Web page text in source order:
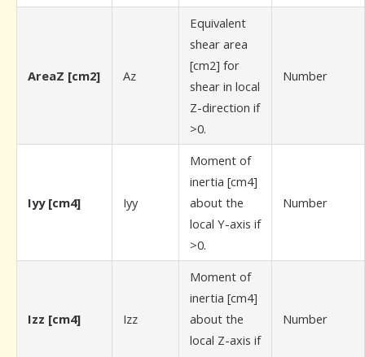
AreaZ [cm2] Az
Equivalent
shear area
[cm2] for
shear in local
Z-direction if
>0.
Number
Iyy [cm4] Iyy
Moment of
inertia [cm4]
about the
local Y-axis if
>0.
Number
Izz [cm4] Izz
Moment of
inertia [cm4]
about the
local Z-axis if
Number